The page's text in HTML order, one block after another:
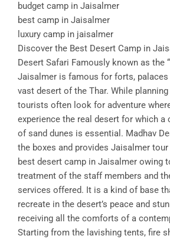
budget camp in Jaisalmer
best camp in Jaisalmer
luxury camp in jaisalmer
Discover the Best Desert Camp in
Desert Safari Famously known as the
Jaisalmer is famous for forts, palaces
vast desert of the Thar. While
tourists often look for adventure
experience the real desert for which a
of sand dunes is essential. Madhav
the boxes and provides Jaisalmer
best desert camp in Jaisalmer owing
treatment of the staff members and
services offered. It is a kind of base
recreate in the desert’s peace and
receiving all the comforts of a
Starting from the lavishing tents, fire